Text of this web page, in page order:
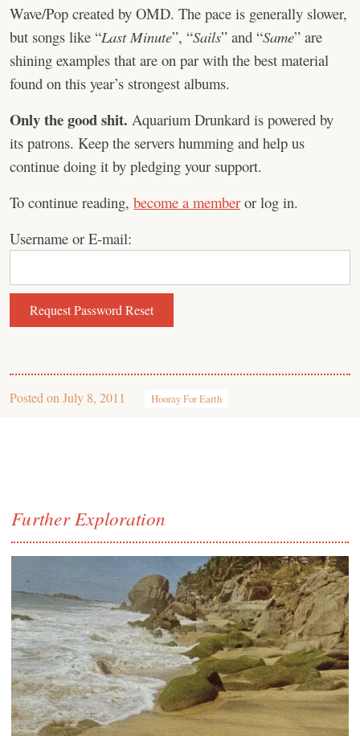
Wave/Pop created by OMD. The pace is generally slower,
but songs like “Last Minute”, “Sails” and “Same” are
shining examples that are on par with the best material
found on this year’s strongest albums.
Only the good shit. Aquarium Drunkard is powered by
its patrons. Keep the servers humming and help us
continue doing it by pledging your support.
To continue reading, become a member or log in.
Username or E-mail:
Posted on July 8, 2011 Hooray For Earth
Further Exploration